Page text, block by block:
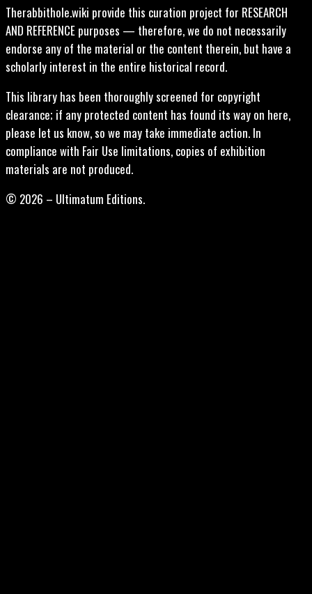
Therabbithole.wiki provide this curation project for RESEARCH
AND REFERENCE purposes — therefore, we do not necessarily
endorse any of the material or the content therein, but have a
scholarly interest in the entire historical record.
This library has been thoroughly screened for copyright
clearance; if any protected content has found its way on here,
please let us know, so we may take immediate action. In
compliance with Fair Use limitations, copies of exhibition
materials are not produced.
© 2026 – Ultimatum Editions.